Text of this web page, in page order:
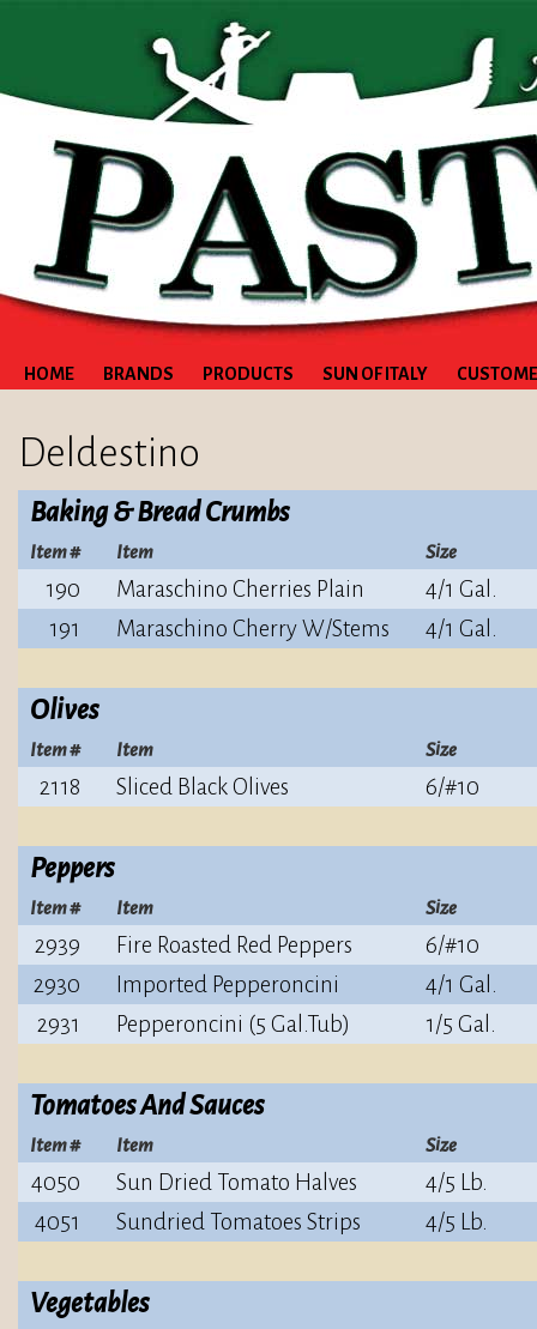
HOME BRANDS PRODUCTS SUN OF ITALY
Deldestino
Baking & Bread Crumbs
Item # Item Size
190 Maraschino Cherries Plain
4/1 Gal.
191
Maraschino Cherry W/Stems 4/1 Gal.
Olives
Item # Item Size
2118 Sliced Black Olives 6/#10
Peppers
Item # Item Size
2939 Fire Roasted Red Peppers
6/#10
2930
Imported Pepperoncini
4/1 Gal.
2931
Pepperoncini (5 Gal.Tub) 1/5 Gal.
Tomatoes And Sauces
Item # Item Size
4050 Sun Dried Tomato Halves
4/5 Lb.
4051
Sundried Tomatoes Strips 4/5 Lb.
Vegetables